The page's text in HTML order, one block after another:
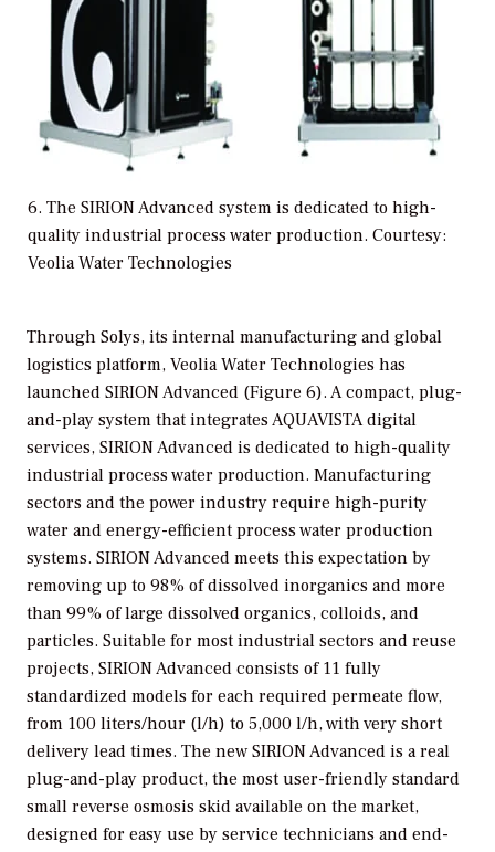
6. The SIRION Advanced system is dedicated to high-
quality industrial process water production. Courtesy:
Veolia Water Technologies
Through Solys, its internal manufacturing and global
logistics platform, Veolia Water Technologies has
launched SIRION Advanced (Figure 6). A compact, plug-
and-play system that integrates AQUAVISTA digital
services, SIRION Advanced is dedicated to high-quality
industrial process water production. Manufacturing
sectors and the power industry require high-purity
water and energy-efficient process water production
systems. SIRION Advanced meets this expectation by
removing up to 98% of dissolved inorganics and more
than 99% of large dissolved organics, colloids, and
particles. Suitable for most industrial sectors and reuse
projects, SIRION Advanced consists of 11 fully
standardized models for each required permeate flow,
from 100 liters/hour (l/h) to 5,000 l/h, with very short
delivery lead times. The new SIRION Advanced is a real
plug-and-play product, the most user-friendly standard
small reverse osmosis skid available on the market,
designed for easy use by service technicians and end-